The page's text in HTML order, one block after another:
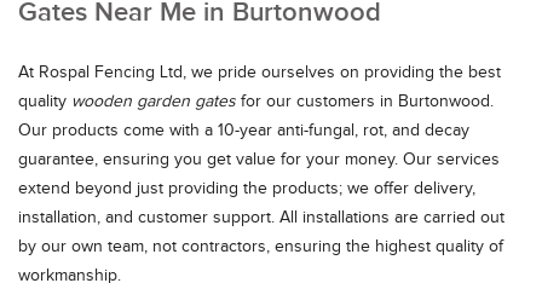
Gates Near Me in Burtonwood
At Rospal Fencing Ltd, we pride ourselves on providing the best
quality wooden garden gates for our customers in Burtonwood.
Our products come with a 10-year anti-fungal, rot, and decay
guarantee, ensuring you get value for your money. Our services
extend beyond just providing the products; we offer delivery,
installation, and customer support. All installations are carried out
by our own team, not contractors, ensuring the highest quality of
workmanship.